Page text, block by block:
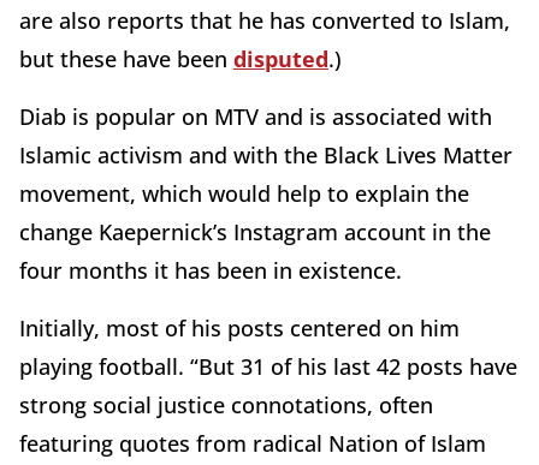
are also reports that he has converted to Islam,
but these have been disputed.)
Diab is popular on MTV and is associated with
Islamic activism and with the Black Lives Matter
movement, which would help to explain the
change Kaepernick’s Instagram account in the
four months it has been in existence.
Initially, most of his posts centered on him
playing football. “But 31 of his last 42 posts have
strong social justice connotations, often
featuring quotes from radical Nation of Islam